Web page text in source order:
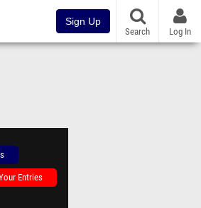
Sign Up
Search Log In
Entries